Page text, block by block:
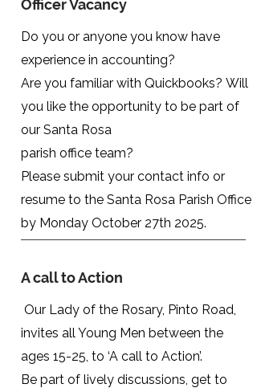
Officer Vacancy
Do you or anyone you know have
experience in accounting?
Are you familiar with Quickbooks? Will
you like the opportunity to be part of
our Santa Rosa
parish office team?
Please submit your contact info or
resume to the Santa Rosa Parish Office
by Monday October 27th 2025.
A call to Action
Our Lady of the Rosary, Pinto Road,
invites all Young Men between the
ages 15-25, to ‘A call to Action’.
Be part of lively discussions, get to